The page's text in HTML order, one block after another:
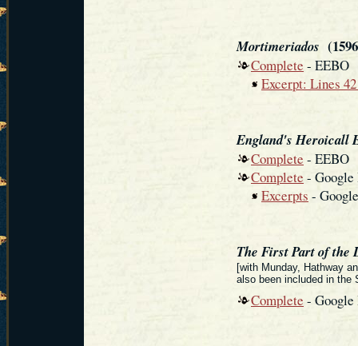
Mortimeriados
Complete - EEBO
Excerpt: Lines
England's Heroicall
Complete - EEBO
Complete - Google
Excerpts -
The First Part of the
[with Munday, Hathway
also been included in the
Complete - Google